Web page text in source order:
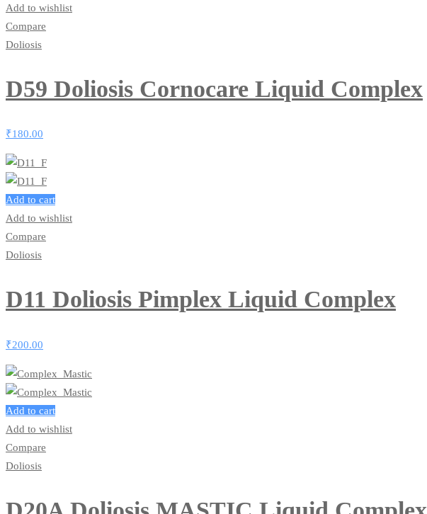
Add to wishlist
Compare
Doliosis
D59 Doliosis Cornocare Liquid Complex
₹180.00
Add to cart
Add to wishlist
Compare
Doliosis
D11 Doliosis Pimplex Liquid Complex
₹200.00
Add to cart
Add to wishlist
Compare
Doliosis